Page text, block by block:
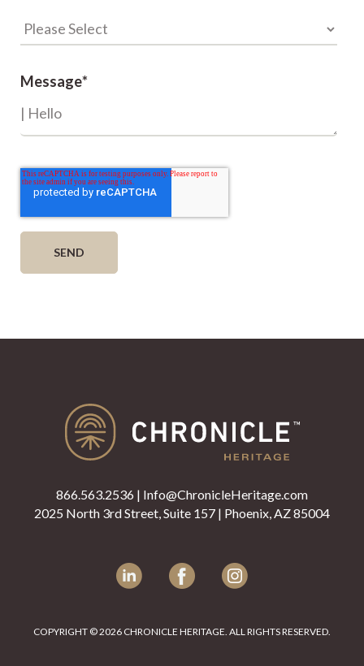
Message*
866.563.2536 | Info@ChronicleHeritage.com
2025 North 3rd Street, Suite 157 | Phoenix, AZ 85004
COPYRIGHT © 2026 CHRONICLE HERITAGE. ALL RIGHTS RESERVED.